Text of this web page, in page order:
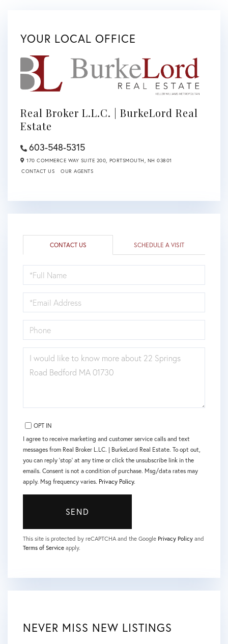
YOUR LOCAL OFFICE
Real Broker L.L.C. | BurkeLord Real
Estate
603-548-5315
170 COMMERCE WAY SUITE 200, PORTSMOUTH, NH 03801
CONTACT US
OUR AGENTS
CONTACT US SCHEDULE A VISIT
NAME
OR
COMMENTS?
OPT IN
I agree to receive marketing and customer service calls and text
messages from Real Broker L.LC. | BurkeLord Real Estate. To opt out,
you can reply 'stop' at any time or click the unsubscribe link in the
emails. Consent is not a condition of purchase. Msg/data rates may
apply. Msg frequency varies. Privacy Policy.
SEND
This site is protected by reCAPTCHA and the Google Privacy Policy and
Terms of Service apply.
NEVER MISS NEW LISTINGS